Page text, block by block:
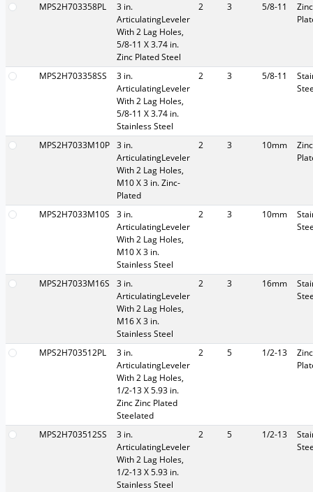
MPS2H703358PL
3 in.
ArticulatingLeveler
With 2 Lag Holes,
5/8-11 X 3.74 in.
Zinc Plated Steel
2 3 5/8-11
Zinc
MPS2H703358SS
3 in.
ArticulatingLeveler
With 2 Lag Holes,
5/8-11 X 3.74 in.
Stainless Steel
2 3 5/8-11
MPS2H7033M10P 3 in.
ArticulatingLeveler
With 2 Lag Holes,
M10 X 3 in. Zinc-
Plated
2 3 10mm
Zinc
MPS2H7033M10S
3 in.
ArticulatingLeveler
With 2 Lag Holes,
M10 X 3 in.
Stainless Steel
2 3 10mm
MPS2H7033M16S
3 in.
ArticulatingLeveler
With 2 Lag Holes,
M16 X 3 in.
Stainless Steel
2 3 16mm
MPS2H703512PL
3 in.
ArticulatingLeveler
With 2 Lag Holes,
1/2-13 X 5.93 in.
Zinc Zinc Plated
Steelated
2 5 1/2-13
Zinc
MPS2H703512SS
3 in.
ArticulatingLeveler
With 2 Lag Holes,
1/2-13 X 5.93 in.
Stainless Steel
2 5 1/2-13